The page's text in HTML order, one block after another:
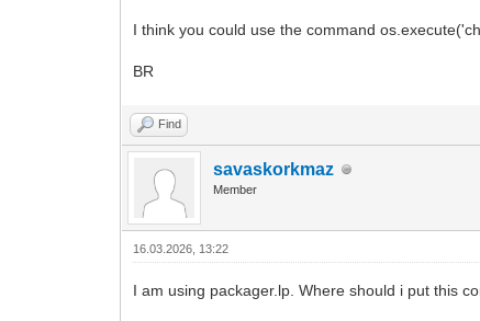
I think you could use the command
BR
Find
savaskorkmaz
Member
16.03.2026, 13:22
I am using packager.lp. Where should i put this